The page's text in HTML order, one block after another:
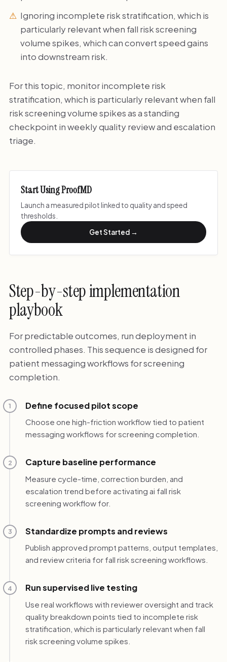
Ignoring incomplete risk stratification, which is
particularly relevant when fall risk screening
volume spikes, which can convert speed gains
into downstream risk.
For this topic, monitor incomplete risk
stratification, which is particularly relevant when fall
risk screening volume spikes as a standing
checkpoint in weekly quality review and escalation
triage.
Start Using ProofMD
Launch a measured pilot linked to quality and speed
thresholds.
Get Started →
Step-by-step implementation
playbook
For predictable outcomes, run deployment in
controlled phases. This sequence is designed for
patient messaging workflows for screening
completion.
1 Define focused pilot scope
Choose one high-friction workflow tied to patient
messaging workflows for screening completion.
2 Capture baseline performance
Measure cycle-time, correction burden, and
escalation trend before activating ai fall risk
screening workflow for.
3 Standardize prompts and reviews
Publish approved prompt patterns, output templates,
and review criteria for fall risk screening workflows.
4 Run supervised live testing
Use real workflows with reviewer oversight and track
quality breakdown points tied to incomplete risk
stratification, which is particularly relevant when fall
risk screening volume spikes.